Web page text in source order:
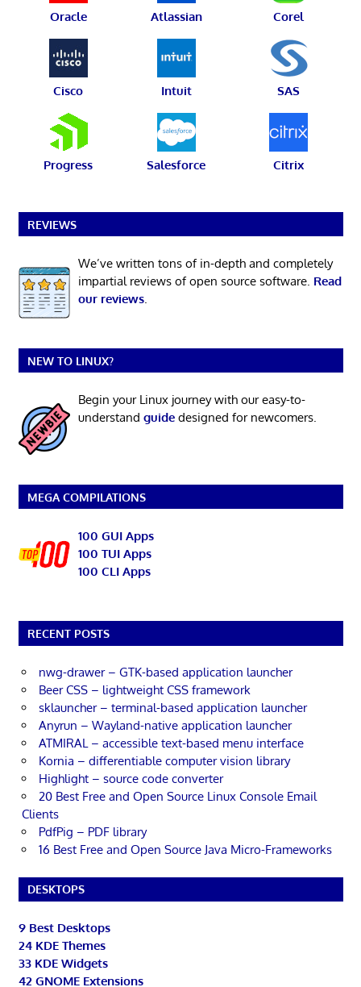
Oracle Atlassian Corel
Cisco Intuit SAS
Progress Salesforce Citrix
REVIEWS
We’ve written tons of in-depth and completely
impartial reviews of open source software. Read
our reviews.
NEW TO LINUX?
Begin your Linux journey with our easy-to-
understand guidedesigned for newcomers.
MEGA COMPILATIONS
100 GUI Apps
100 TUI Apps
100 CLI Apps
RECENT POSTS
nwg-drawer – GTK-based application launcher
Beer CSS – lightweight CSS framework
sklauncher – terminal-based application launcher
Anyrun – Wayland-native application launcher
ATMIRAL – accessible text-based menu interface
Kornia – differentiable computer vision library
Highlight – source code converter
20 Best Free and Open Source Linux Console Email
Clients
PdfPig – PDF library
16 Best Free and Open Source Java Micro-Frameworks
DESKTOPS
9 Best Desktops
24 KDE Themes
33 KDE Widgets
42 GNOME Extensions